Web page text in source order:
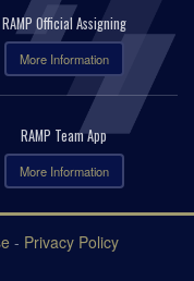
RAMP Official Assigning
More Information
RAMP Team App
More Information
- Privacy Policy